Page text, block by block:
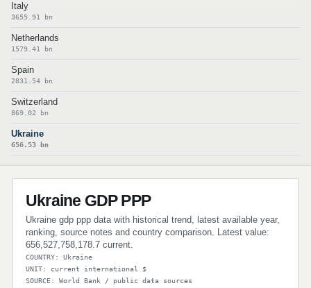
Italy
3655.91 bn
Netherlands
1579.41 bn
Spain
2831.54 bn
Switzerland
869.02 bn
Ukraine
656.53 bn
Ukraine GDP PPP
Ukraine gdp ppp data with historical trend, latest available year,
ranking, source notes and country comparison. Latest value:
656,527,758,178.7 current.
COUNTRY: Ukraine
UNIT: current international $
SOURCE: World Bank / public data sources